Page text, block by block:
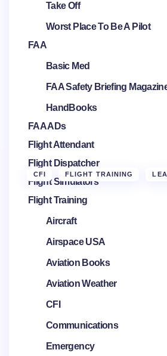
CFI FLIGHT TRAINING
Take Off
Worst Place To Be A Pilot
FAA
Basic Med
FAA Safety Briefing
HandBooks
FAA ADs
Flight Attendant
Flight Dispatcher
Flight Simulators
Flight Training
Aircraft
Airspace USA
Aviation Books
Aviation Weather
CFI
Communications
Emergency